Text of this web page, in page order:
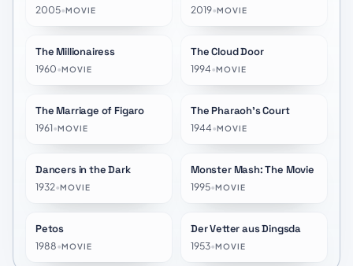
2005•MOVIE 2019•MOVIE
The Millionairess
1960•MOVIE
The Cloud Door
1994•MOVIE
★6.3
The Marriage of Figaro
1961•MOVIE
The Pharaoh's Court
1944•MOVIE
Dancers in the Dark
1932•MOVIE
★4.9
Monster Mash: The Movie
1995•MOVIE
Petos
1988•MOVIE
★6.0
Der Vetter aus Dingsda
1953•MOVIE